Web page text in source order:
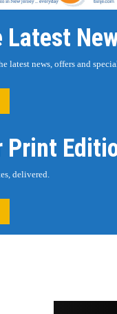
Latest
latest news, offers and
Print
delivered.